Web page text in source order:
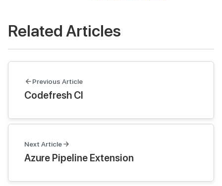
Related Articles
Previous Article
Codefresh CI
Next Article
Azure Pipeline Extension